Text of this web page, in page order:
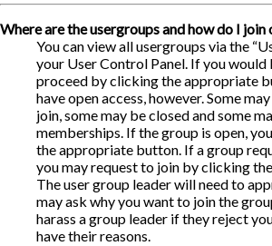
Where are the usergroups and how do I join
You can view all usergroups via the
your User Control Panel. If you would
proceed by clicking the appropriate
have open access, however. Some
join, some may be closed and some
memberships. If the group is open,
the appropriate button. If a group
you may request to join by clicking
The user group leader will need to
may ask why you want to join the
harass a group leader if they reject
have their reasons.